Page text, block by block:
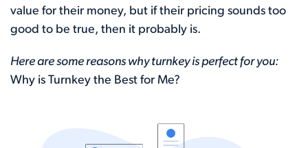
value for their money, but if their pricing sounds too
good to be true, then it probably is.
Here are some reasons why turnkey is perfect for you:
Why is Turnkey the Best for Me?